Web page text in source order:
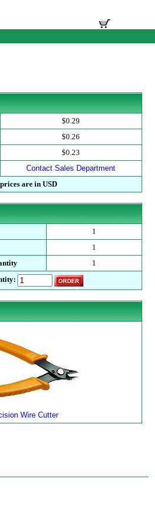
$0.29
$0.26
$0.23
Contact Sales Department
are in USD
1
1
1
Wire Cutter